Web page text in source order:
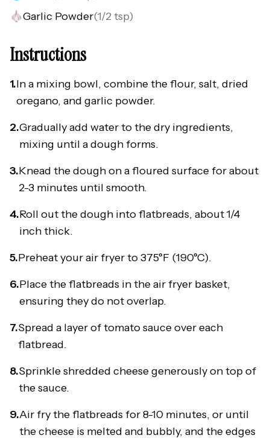
🧄Garlic Powder(1/2 tsp)
Instructions
1.In a mixing bowl, combine the flour, salt, dried
oregano, and garlic powder.
2.Gradually add water to the dry ingredients,
mixing until a dough forms.
3.Knead the dough on a floured surface for about
2-3 minutes until smooth.
4.Roll out the dough into flatbreads, about 1/4
inch thick.
5.Preheat your air fryer to 375°F (190°C).
6.Place the flatbreads in the air fryer basket,
ensuring they do not overlap.
7.Spread a layer of tomato sauce over each
flatbread.
8.Sprinkle shredded cheese generously on top of
the sauce.
9.Air fry the flatbreads for 8-10 minutes, or until
the cheese is melted and bubbly, and the edges